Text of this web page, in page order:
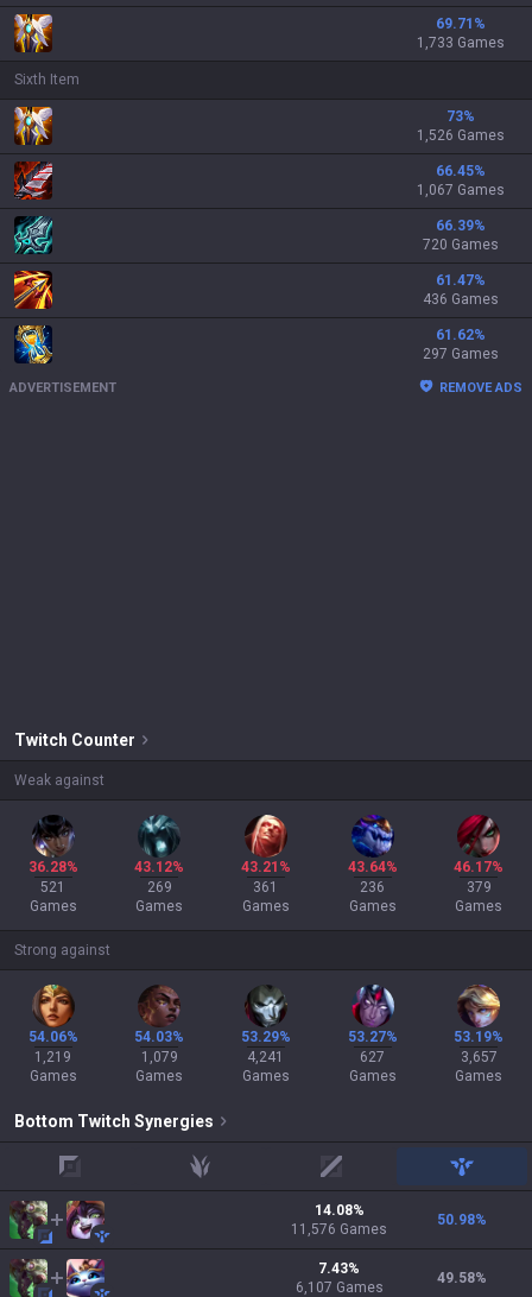
69.71 %
1,733 Games
Sixth Item
73%
1,526 Games
66.45%
1,067 Games
66.39%
720 Games
61.47%
436 Games
61.62%
297 Games
ADVERTISEMENT REMOVE ADS
Twitch Counter
Weak against
36.28%
521
Games
43.12%
269
Games
43.21%
361
Games
43.64%
236
Games
46.17%
379
Games
Strong against
54.06%
1,219
Games
54.03%
1,079
Games
53.29%
4,241
Games
53.27%
627
Games
53.19%
3,657
Games
Bottom Twitch Synergies
jungle mid support
14.08%
11,576 Games
50.98%
7.43%
6,107 Games
49.58%